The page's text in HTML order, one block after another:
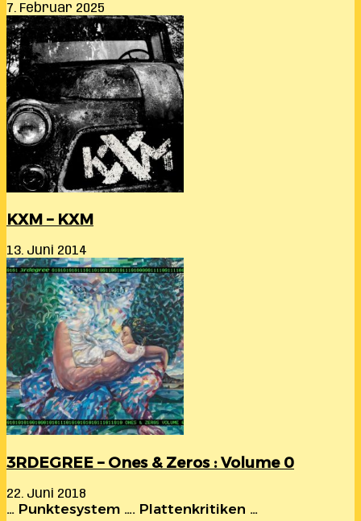
7. Februar 2025
KXM – KXM
13. Juni 2014
3RDEGREE – Ones & Zeros : Volume 0
22. Juni 2018
… Punktesystem …. Plattenkritiken …